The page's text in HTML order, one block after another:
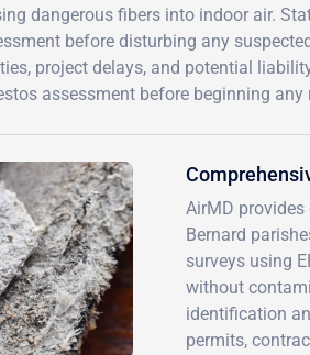
dangerous fibers into indoor air.
before disturbing any
project delays, and potential
assessment before beginning any
AirMD provides
Bernard
surveys using
without
identification
permits,